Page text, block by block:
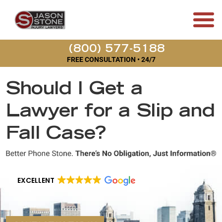
(800) 577-5188
FREE CONSULTATION • 24/7
Should I Get a
Lawyer for a Slip and
Fall Case?
EXCELLENT